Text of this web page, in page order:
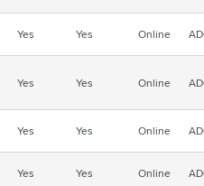
Yes Yes Online
Yes Yes Online
Yes Yes Online
Yes Yes Online